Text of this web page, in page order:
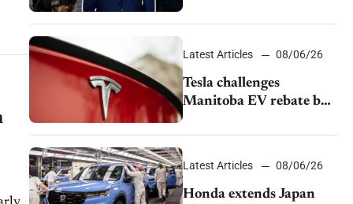
over worker discipline
Latest Articles 08/06/26
Tesla challenges
Manitoba EV rebate ban
court
Latest Articles 08/06/26
Honda extends Japan